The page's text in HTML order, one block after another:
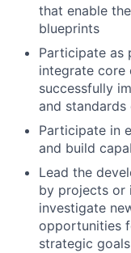
that enable
blueprints
Participate
integrate core
successfully
and
Participate in
and build
Lead the
by projects or
investigate
opportunities
strategic goals